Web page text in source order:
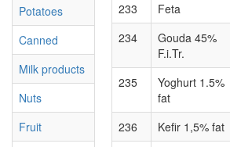
Potatoes
Canned
Milk products
Nuts
Fruit
233 Feta
234
Gouda 45%
F.i.Tr.
235
Yoghurt 1.5%
fat
236 Kefir 1,5% fat